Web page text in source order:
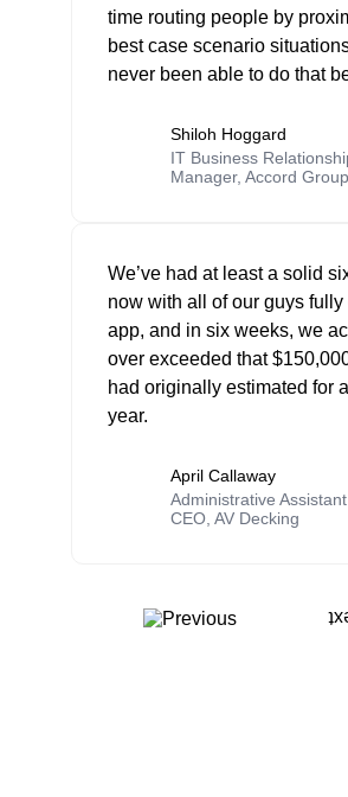
time routing people by
best case scenario
never been able to do that
Shiloh Hoggard
IT Business
Manager, Accord Group
We’ve had at least a solid
now with all of our guys fully
app, and in six weeks, we
over exceeded that
had originally estimated for
year.
April Callaway
Administrative
CEO, AV Decking